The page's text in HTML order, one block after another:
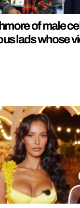
of male
lads whose